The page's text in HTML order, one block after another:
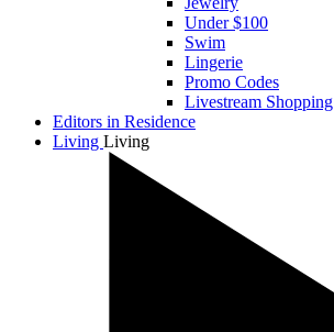
Under $100
Swim
Lingerie
Promo Codes
Livestream Shopping
Editors in Residence
Living Living